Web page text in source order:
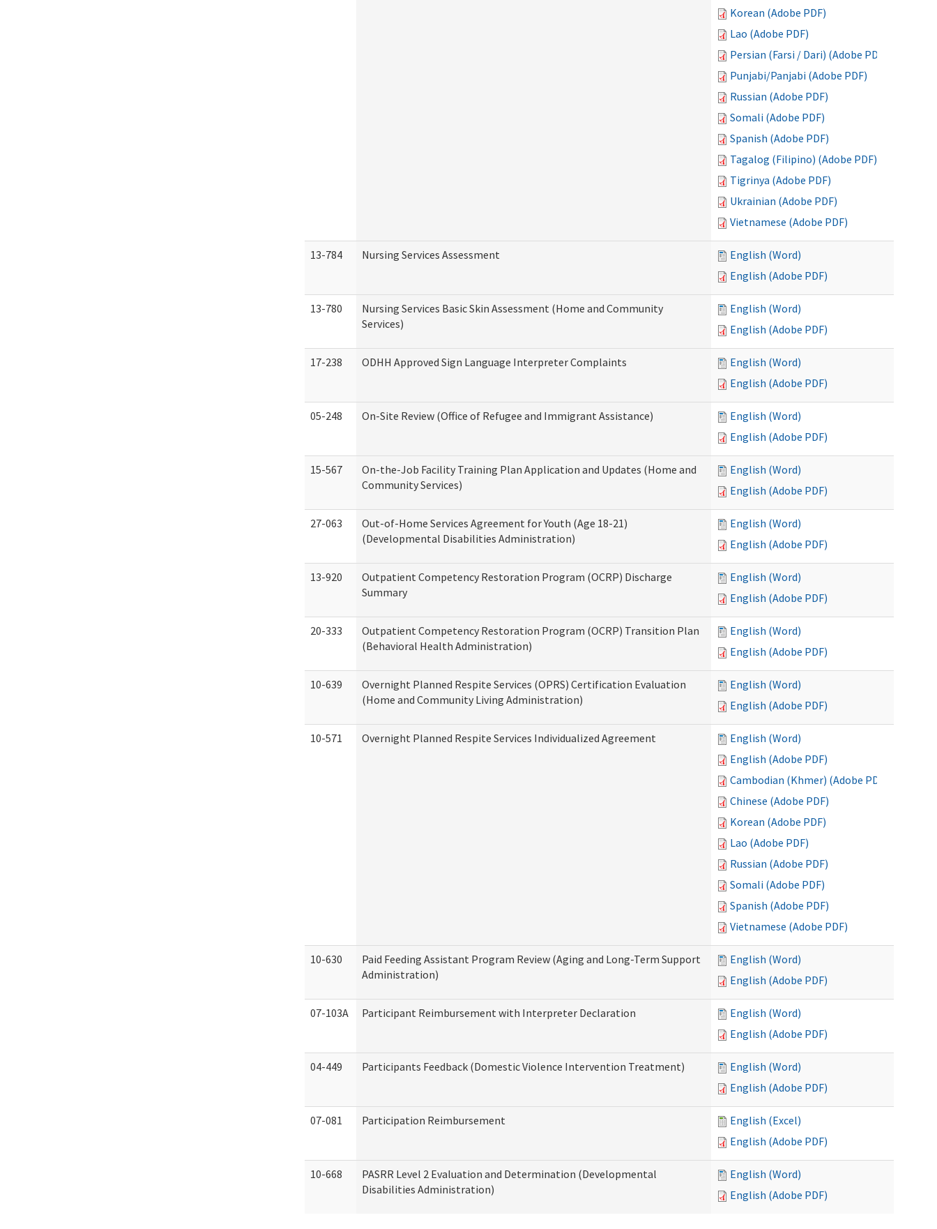
Korean (Adobe PDF)
Lao (Adobe PDF)
Persian (Farsi / Dari) (Adobe PDF)
Punjabi/Panjabi (Adobe PDF)
Russian (Adobe PDF)
Somali (Adobe PDF)
Spanish (Adobe PDF)
Tagalog (Filipino) (Adobe PDF)
Tigrinya (Adobe PDF)
Ukrainian (Adobe PDF)
Vietnamese (Adobe PDF)
13-784 Nursing Services Assessment
English (Word)
English (Adobe PDF)
13-780
Nursing Services Basic Skin Assessment (Home and Community
Services)
English (Word)
English (Adobe PDF)
17-238 ODHH Approved Sign Language Interpreter Complaints
English (Word)
English (Adobe PDF)
05-248 On-Site Review (Office of Refugee and Immigrant Assistance)
English (Word)
English (Adobe PDF)
15-567
On-the-Job Facility Training Plan Application and Updates (Home and
Community Services)
English (Word)
English (Adobe PDF)
27-063
Out-of-Home Services Agreement for Youth (Age 18-21)
(Developmental Disabilities Administration)
English (Word)
English (Adobe PDF)
13-920
Outpatient Competency Restoration Program (OCRP) Discharge
Summary
English (Word)
English (Adobe PDF)
20-333
Outpatient Competency Restoration Program (OCRP) Transition Plan
(Behavioral Health Administration)
English (Word)
English (Adobe PDF)
10-639
Overnight Planned Respite Services (OPRS) Certification Evaluation
(Home and Community Living Administration)
English (Word)
English (Adobe PDF)
10-571 Overnight Planned Respite Services Individualized Agreement
English (Word)
English (Adobe PDF)
Cambodian (Khmer) (Adobe PDF)
Chinese (Adobe PDF)
Korean (Adobe PDF)
Lao (Adobe PDF)
Russian (Adobe PDF)
Somali (Adobe PDF)
Spanish (Adobe PDF)
Vietnamese (Adobe PDF)
10-630
Paid Feeding Assistant Program Review (Aging and Long-Term Support
Administration)
English (Word)
English (Adobe PDF)
07-103A Participant Reimbursement with Interpreter Declaration
English (Word)
English (Adobe PDF)
04-449 Participants Feedback (Domestic Violence Intervention Treatment)
English (Word)
English (Adobe PDF)
07-081 Participation Reimbursement
English (Excel)
English (Adobe PDF)
10-668
PASRR Level 2 Evaluation and Determination (Developmental
Disabilities Administration)
English (Word)
English (Adobe PDF)